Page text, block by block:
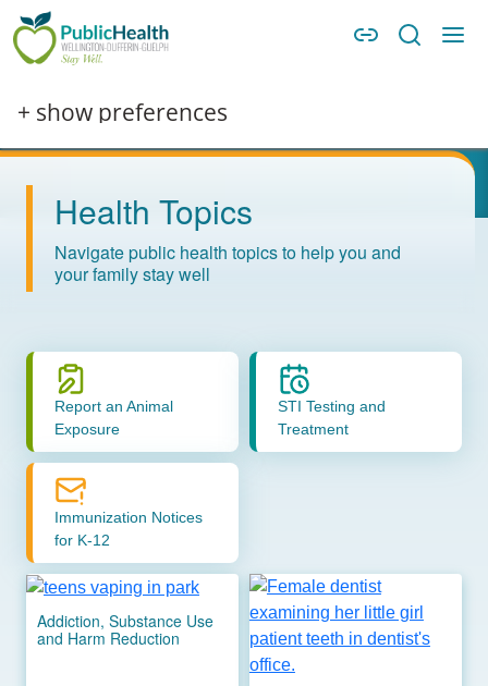
Skip to main content
Skip to main navigation
+ show preferences
Health Topics
Navigate public health topics to help you and
your family stay well
Report an Animal
Exposure
STI Testing and
Treatment
Immunization Notices
for K-12
Image
Addiction, Substance Use
and Harm Reduction
Image